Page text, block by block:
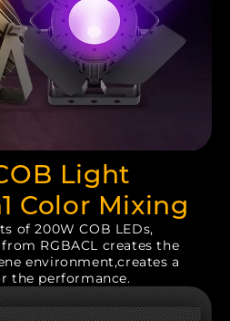
Light
Color Mixing
of 200W COB LEDs,
RGBACL creates the
environment,creates a
the performance.